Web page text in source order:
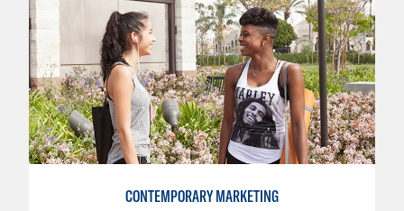
CONTEMPORARY MARKETING